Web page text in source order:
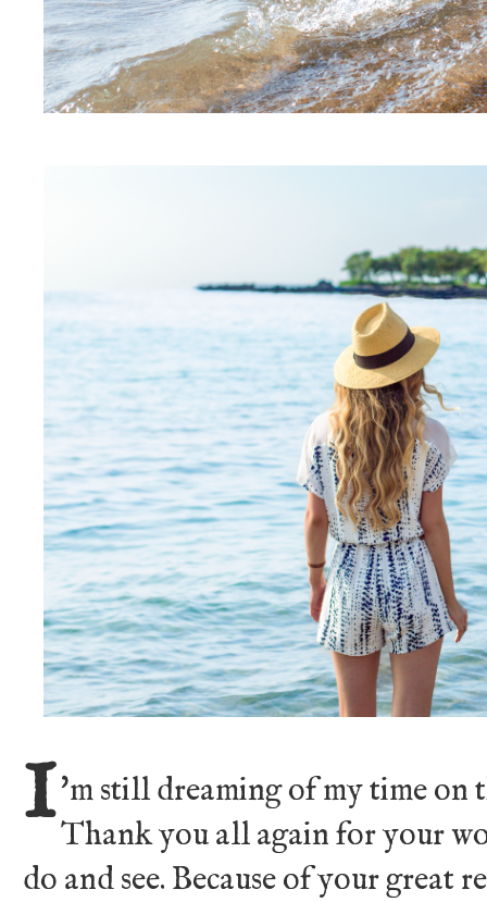
I'm still dreaming of my time on
Thank you all again for your
do and see. Because of your great